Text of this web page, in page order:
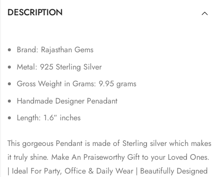
DESCRIPTION
Brand: Rajasthan Gems
Metal: 925 Sterling Silver
Gross Weight in Grams: 9.95 grams
Handmade Designer Penadant
Length: 1.6″ inches
This gorgeous Pendant is made of Sterling silver which makes
it truly shine. Make An Praiseworthy Gift to your Loved Ones.
| Ideal For Party, Office & Daily Wear | Beautifully Designed